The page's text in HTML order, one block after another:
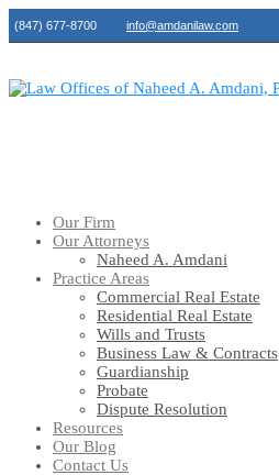
(847) 677-8700 info@amdanilaw.com
Our Firm
Our Attorneys
Naheed A. Amdani
Practice Areas
Commercial Real Estate
Residential Real Estate
Wills and Trusts
Business Law & Contracts
Guardianship
Probate
Dispute Resolution
Resources
Our Blog
Contact Us